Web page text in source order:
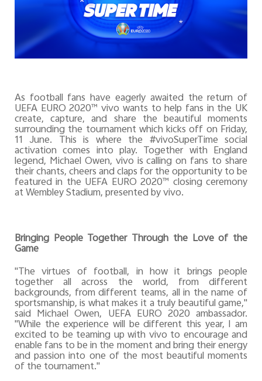
As football fans have eagerly awaited the return of
UEFA EURO 2020™ vivo wants to help fans in the UK
create, capture, and share the beautiful moments
surrounding the tournament which kicks off on Friday,
11 June. This is where the #vivoSuperTime social
activation comes into play. Together with England
legend, Michael Owen, vivo is calling on fans to share
their chants, cheers and claps for the opportunity to be
featured in the UEFA EURO 2020™ closing ceremony
at Wembley Stadium, presented by vivo.
Bringing People Together Through the Love of the
Game
"The virtues of football, in how it brings people
together all across the world, from different
backgrounds, from different teams, all in the name of
sportsmanship, is what makes it a truly beautiful game,"
said Michael Owen, UEFA EURO 2020 ambassador.
"While the experience will be different this year, I am
excited to be teaming up with vivo to encourage and
enable fans to be in the moment and bring their energy
and passion into one of the most beautiful moments
of the tournament."